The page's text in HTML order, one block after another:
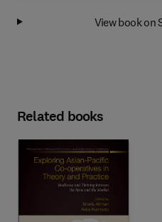
View book on
Related books